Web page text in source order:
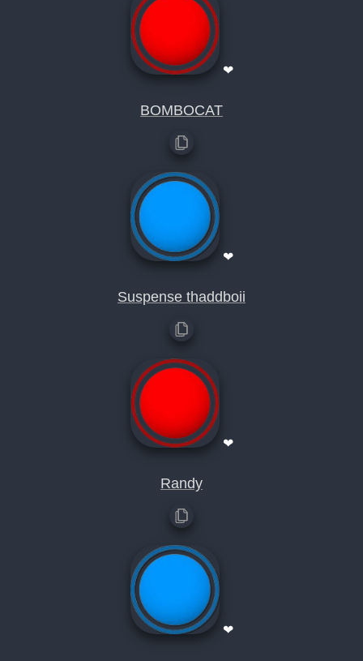
❤
BOMBOCAT
❤
Suspense thaddboii
❤
Randy
❤